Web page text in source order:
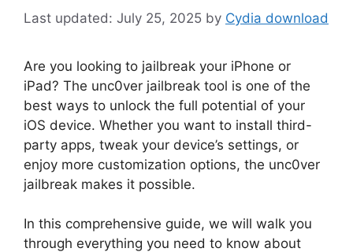
July 25, 2025 by Cydia download
Are you looking to jailbreak your iPhone or
iPad? The unc0ver jailbreak tool is one of the
best ways to unlock the full potential of your
iOS device. Whether you want to install third-
party apps, tweak your device’s settings, or
enjoy more customization options, the unc0ver
jailbreak makes it possible.
In this comprehensive guide, we will walk you
through everything you need to know about